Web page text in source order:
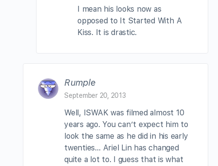
I mean his looks now as
opposed to It Started With A
Kiss. It is drastic.
Rumple
September 20, 2013
Well, ISWAK was filmed almost 10
years ago. You can’t expect him to
look the same as he did in his early
twenties… Ariel Lin has changed
quite a lot to. I guess that is what